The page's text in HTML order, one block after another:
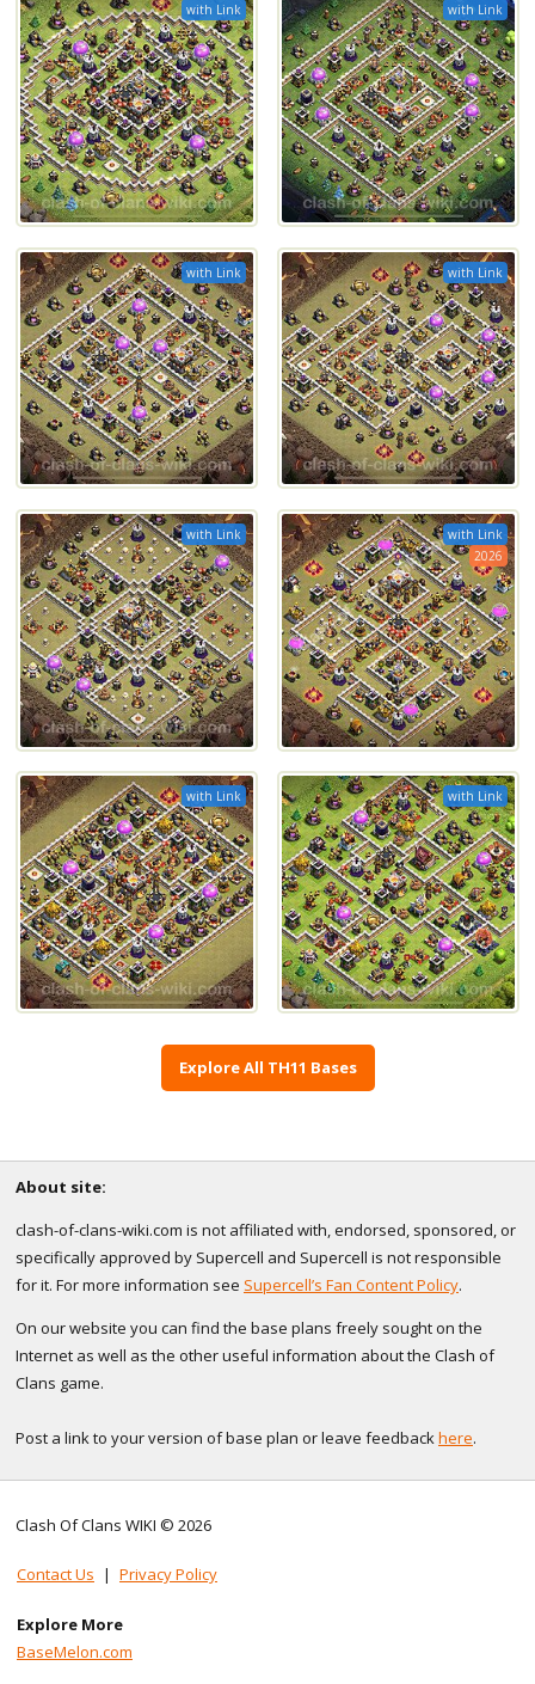
with Link with Link
with Link with Link
with Link
with Link
2026
with Link with Link
Explore All TH11 Bases
About site:
clash-of-clans-wiki.com is not affiliated with, endorsed, sponsored, or
specifically approved by Supercell and Supercell is not responsible
for it. For more information see Supercell’s Fan Content Policy.
On our website you can find the base plans freely sought on the
Internet as well as the other useful information about the Clash of
Clans game.
Post a link to your version of base plan or leave feedbackhere.
Clash Of Clans WIKI © 2026
Contact Us | Privacy Policy
Explore More
BaseMelon.com